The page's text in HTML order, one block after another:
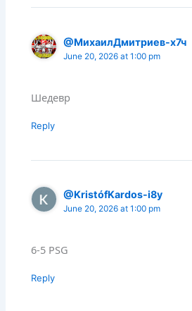
@МихаилДмитриев-х7ч
June 20, 2026 at 1:00 pm
Шедевр
Reply
@KristófKardos-i8y
June 20, 2026 at 1:00 pm
6-5 PSG
Reply